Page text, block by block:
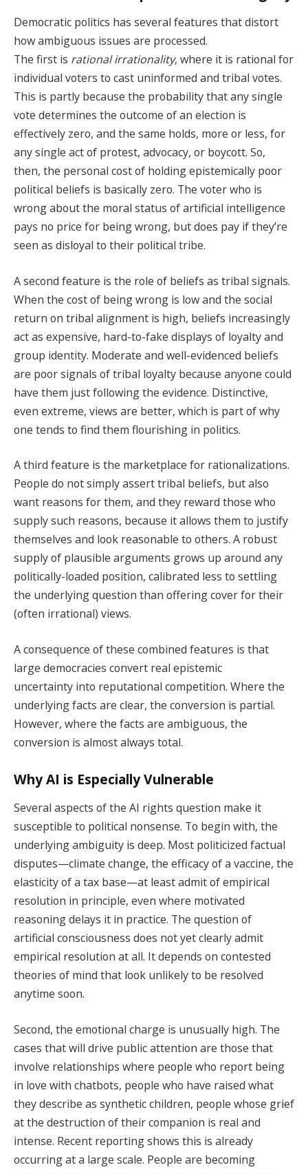
Democratic politics has several features that distort
how ambiguous issues are processed.
The first is rational irrationality, where it is rational for
individual voters to cast uninformed and tribal votes.
This is partly because the probability that any single
vote determines the outcome of an election is
effectively zero, and the same holds, more or less, for
any single act of protest, advocacy, or boycott. So,
then, the personal cost of holding epistemically poor
political beliefs is basically zero. The voter who is
wrong about the moral status of artificial intelligence
pays no price for being wrong, but does pay if they’re
seen as disloyal to their political tribe.
A second feature is the role of beliefs as tribal signals.
When the cost of being wrong is low and the social
return on tribal alignment is high, beliefs increasingly
act as expensive, hard-to-fake displays of loyalty and
group identity. Moderate and well-evidenced beliefs
are poor signals of tribal loyalty because anyone could
have them just following the evidence. Distinctive,
even extreme, views are better, which is part of why
one tends to find them flourishing in politics.
A third feature is the marketplace for rationalizations.
People do not simply assert tribal beliefs, but also
want reasons for them, and they reward those who
supply such reasons, because it allows them to justify
themselves and look reasonable to others. A robust
supply of plausible arguments grows up around any
politically-loaded position, calibrated less to settling
the underlying question than offering cover for their
(often irrational) views.
A consequence of these combined features is that
large democracies convert real epistemic
uncertainty into reputational competition. Where the
underlying facts are clear, the conversion is partial.
However, where the facts are ambiguous, the
conversion is almost always total.
Why AI is Especially Vulnerable
Several aspects of the AI rights question make it
susceptible to political nonsense. To begin with, the
underlying ambiguity is deep. Most politicized factual
disputes—climate change, the efficacy of a vaccine, the
elasticity of a tax base—at least admit of empirical
resolution in principle, even where motivated
reasoning delays it in practice. The question of
artificial consciousness does not yet clearly admit
empirical resolution at all. It depends on contested
theories of mind that look unlikely to be resolved
anytime soon.
Second, the emotional charge is unusually high. The
cases that will drive public attention are those that
involve relationships where people who report being
in love with chatbots, people who have raised what
they describe as synthetic children, people whose grief
at the destruction of their companion is real and
intense. Recent reporting shows this is already
occurring at a large scale. People are becoming